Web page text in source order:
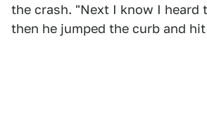
the crash. "Next I know I heard
then he jumped the curb and